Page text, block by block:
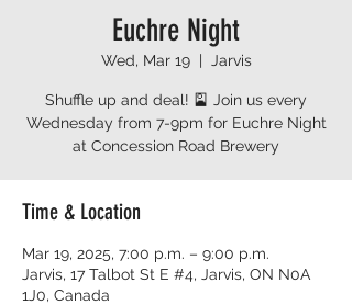
Euchre Night
Wed, Mar 19
  |
Jarvis
Shuffle up and deal! 🎴 Join us every
Wednesday from 7-9pm for Euchre Night
at Concession Road Brewery
Time & Location
Mar 19, 2025, 7:00 p.m. – 9:00 p.m.
Jarvis, 17 Talbot St E #4, Jarvis, ON N0A
1J0, Canada